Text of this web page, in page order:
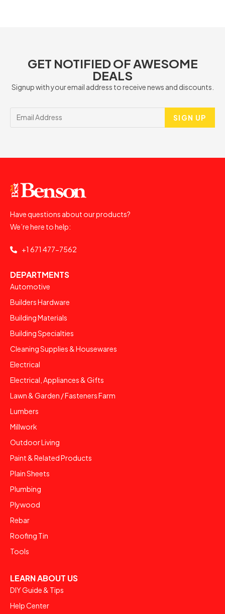
GET NOTIFIED OF AWESOME
DEALS
Signup with your email address to receive news and discounts.
SIGN UP
Have questions about our products?
We’re here to help:
+1 671 477-7562
DEPARTMENTS
Automotive
Builders Hardware
Building Materials
Building Specialties
Cleaning Supplies & Housewares
Electrical
Electrical, Appliances & Gifts
Lawn & Garden / Fasteners Farm
Lumbers
Millwork
Outdoor Living
Paint & Related Products
Plain Sheets
Plumbing
Plywood
Rebar
Roofing Tin
Tools
LEARN ABOUT US
DIY Guide & Tips
Help Center